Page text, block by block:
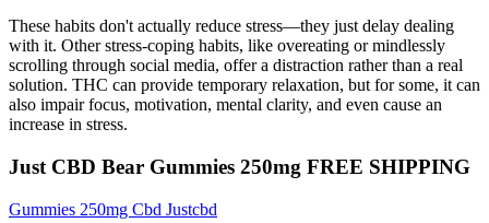
These habits don't actually reduce stress—they just delay dealing
with it. Other stress-coping habits, like overeating or mindlessly
scrolling through social media, offer a distraction rather than a real
solution. THC can provide temporary relaxation, but for some, it can
also impair focus, motivation, mental clarity, and even cause an
increase in stress.
Just CBD Bear Gummies 250mg FREE SHIPPING
Gummies 250mg Cbd Justcbd